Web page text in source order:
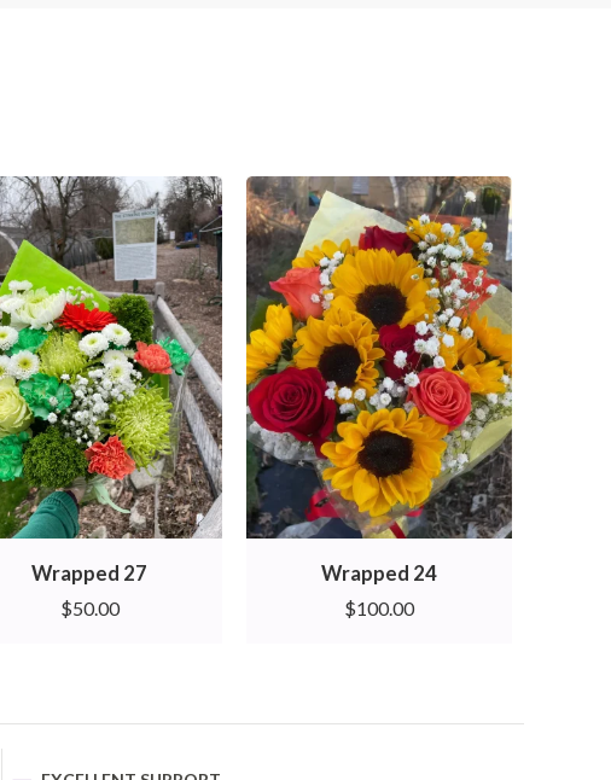
Wrapped 27
$50.00
Wrapped 24
$100.00